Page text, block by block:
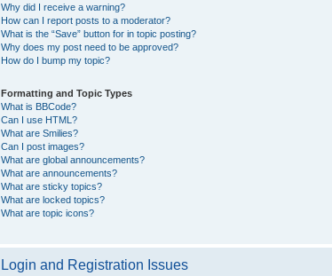
Why did I receive a warning?
How can I report posts to a moderator?
What is the “Save” button for in topic posting?
Why does my post need to be approved?
How do I bump my topic?
Formatting and Topic Types
What is BBCode?
Can I use HTML?
What are Smilies?
Can I post images?
What are global announcements?
What are announcements?
What are sticky topics?
What are locked topics?
What are topic icons?
Login and Registration Issues